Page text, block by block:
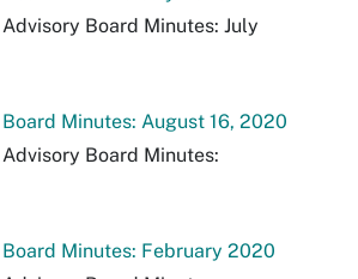
Board Minutes: July
Minutes: August 16, 2020
Board Minutes:
Minutes: February 2020